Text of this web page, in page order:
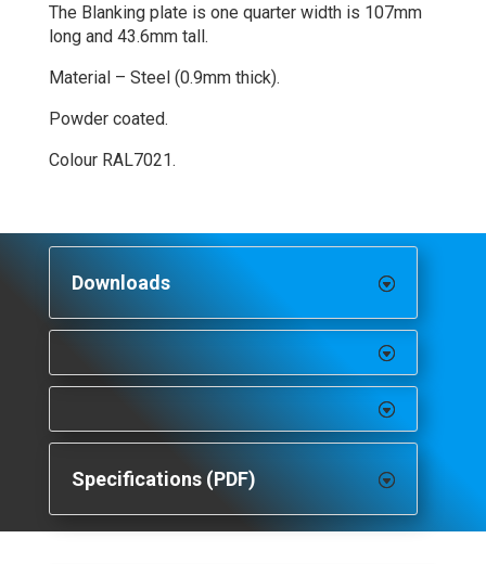
The Blanking plate is one quarter width is 107mm
long and 43.6mm tall.
Material – Steel (0.9mm thick).
Powder coated.
Colour RAL7021.
Downloads
Specifications (PDF)